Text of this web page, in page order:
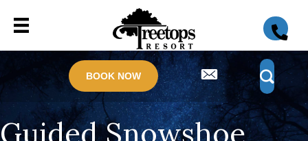
BOOK NOW
Guided Snowshoe